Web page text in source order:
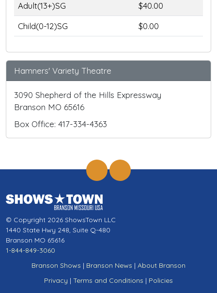
Adult(13+)SG
$40.00
Child(0-12)SG
$0.00
Hamners' Variety Theatre
3090 Shepherd of the Hills Expressway
Branson MO 65616
Box Office: 417-334-4363
© Copyright 2026 ShowsTown LLC
1440 State Hwy 248, Suite Q-480
Branson MO 65616
1-844-849-3060
Branson Shows | Branson News | About Branson
Privacy | Terms and Conditions | Policies